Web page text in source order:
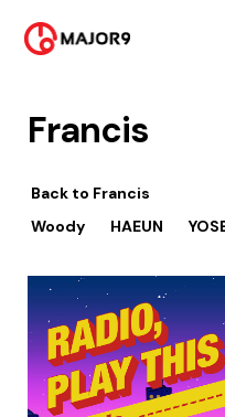
Francis
Back to Francis
Woody
HAEUN